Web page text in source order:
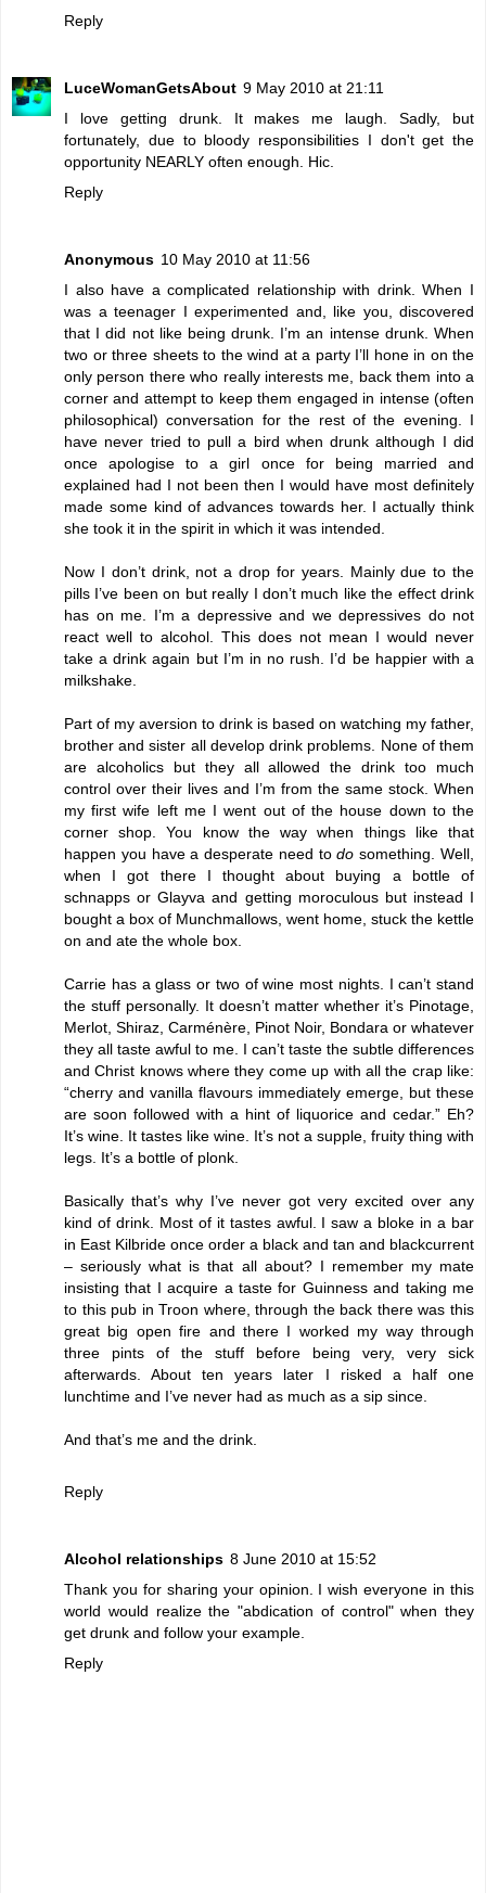
Reply
LuceWomanGetsAbout 9 May 2010 at 21:11
I love getting drunk. It makes me laugh. Sadly, but
fortunately, due to bloody responsibilities I don't get the
opportunity NEARLY often enough. Hic.
Reply
Anonymous 10 May 2010 at 11:56
I also have a complicated relationship with drink. When I
was a teenager I experimented and, like you, discovered
that I did not like being drunk. I’m an intense drunk. When
two or three sheets to the wind at a party I’ll hone in on the
only person there who really interests me, back them into a
corner and attempt to keep them engaged in intense (often
philosophical) conversation for the rest of the evening. I
have never tried to pull a bird when drunk although I did
once apologise to a girl once for being married and
explained had I not been then I would have most definitely
made some kind of advances towards her. I actually think
she took it in the spirit in which it was intended.
Now I don’t drink, not a drop for years. Mainly due to the
pills I’ve been on but really I don’t much like the effect drink
has on me. I’m a depressive and we depressives do not
react well to alcohol. This does not mean I would never
take a drink again but I’m in no rush. I’d be happier with a
milkshake.
Part of my aversion to drink is based on watching my father,
brother and sister all develop drink problems. None of them
are alcoholics but they all allowed the drink too much
control over their lives and I’m from the same stock. When
my first wife left me I went out of the house down to the
corner shop. You know the way when things like that
happen you have a desperate need todo something. Well,
when I got there I thought about buying a bottle of
schnapps or Glayva and getting moroculous but instead I
bought a box of Munchmallows, went home, stuck the kettle
on and ate the whole box.
Carrie has a glass or two of wine most nights. I can’t stand
the stuff personally. It doesn’t matter whether it’s Pinotage,
Merlot, Shiraz, Carménère, Pinot Noir, Bondara or whatever
they all taste awful to me. I can’t taste the subtle differences
and Christ knows where they come up with all the crap like:
“cherry and vanilla flavours immediately emerge, but these
are soon followed with a hint of liquorice and cedar.” Eh?
It’s wine. It tastes like wine. It’s not a supple, fruity thing with
legs. It’s a bottle of plonk.
Basically that’s why I’ve never got very excited over any
kind of drink. Most of it tastes awful. I saw a bloke in a bar
in East Kilbride once order a black and tan and blackcurrent
– seriously what is that all about? I remember my mate
insisting that I acquire a taste for Guinness and taking me
to this pub in Troon where, through the back there was this
great big open fire and there I worked my way through
three pints of the stuff before being very, very sick
afterwards. About ten years later I risked a half one
lunchtime and I’ve never had as much as a sip since.
And that’s me and the drink.
Reply
Alcohol relationships 8 June 2010 at 15:52
Thank you for sharing your opinion. I wish everyone in this
world would realize the "abdication of control" when they
get drunk and follow your example.
Reply